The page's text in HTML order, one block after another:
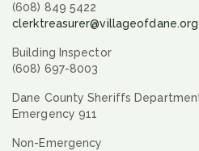
(608) 849 5422
clerktreasurer@villageofdane.org
Building Inspector
(608) 697-8003
Dane County Sheriffs
Emergency 911
Non-Emergency